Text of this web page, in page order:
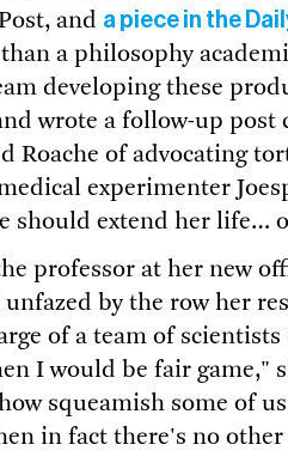
and a piece in the
a philosophy
developing these
wrote a follow-up
Roache of advocating
experimenter
should extend her life…
professor at her new
unfazed by the row her
of a team of
I would be fair game,"
squeamish some of
in fact there's no